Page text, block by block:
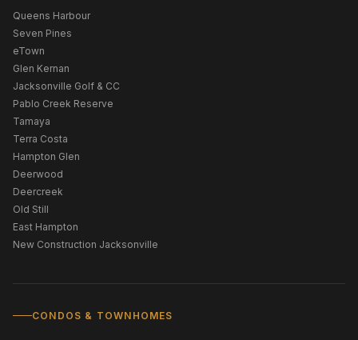
Queens Harbour
Seven Pines
eTown
Glen Kernan
Jacksonville Golf & CC
Pablo Creek Reserve
Tamaya
Terra Costa
Hampton Glen
Deerwood
Deercreek
Old Still
East Hampton
New Construction Jacksonville
CONDOS & TOWNHOMES